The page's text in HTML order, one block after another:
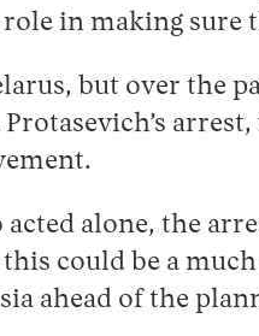
in making sure
but over the
alone, the
could be a
ahead of the